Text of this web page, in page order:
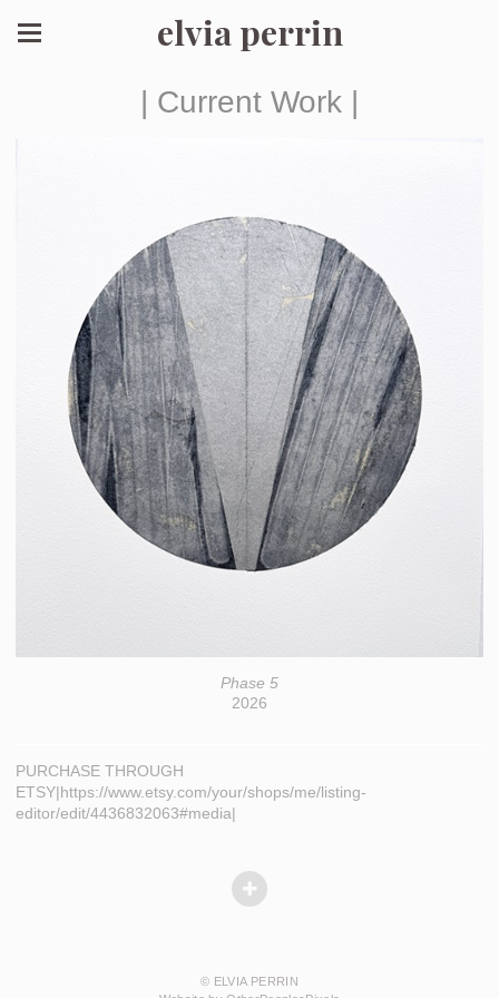
elvia perrin
| Current Work |
Phase 5
2026
PURCHASE THROUGH
ETSY|https://www.etsy.com/your/shops/me/listing-
editor/edit/4436832063#media|
© ELVIA PERRIN